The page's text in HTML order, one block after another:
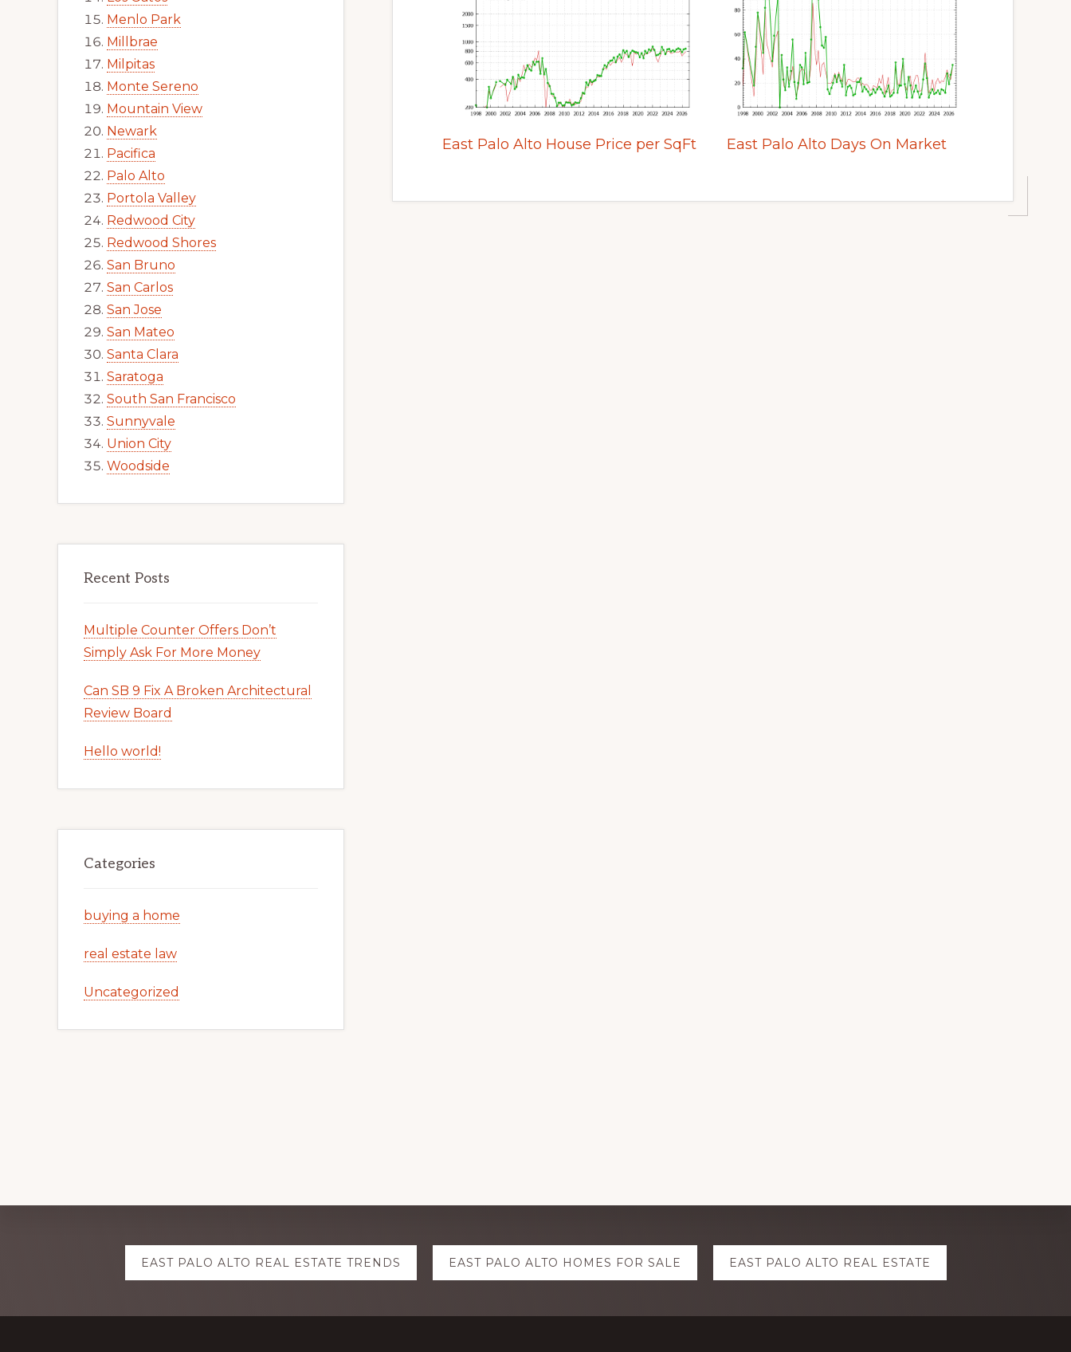
East Palo Alto House Price per SqFt East Palo Alto Days On Market
Menlo Park
Millbrae
Milpitas
Monte Sereno
Mountain View
Newark
Pacifica
Palo Alto
Portola Valley
Redwood City
Redwood Shores
San Bruno
San Carlos
San Jose
San Mateo
Santa Clara
Saratoga
South San Francisco
Sunnyvale
Union City
Woodside
Recent Posts
Multiple Counter Offers Don’t
Simply Ask For More Money
Can SB 9 Fix A Broken Architectural
Review Board
Hello world!
Categories
buying a home
real estate law
Uncategorized
Explore
more
EAST PALO ALTO REAL ESTATE TRENDS EAST PALO ALTO HOMES FOR SALE EAST PALO ALTO REAL ESTATE